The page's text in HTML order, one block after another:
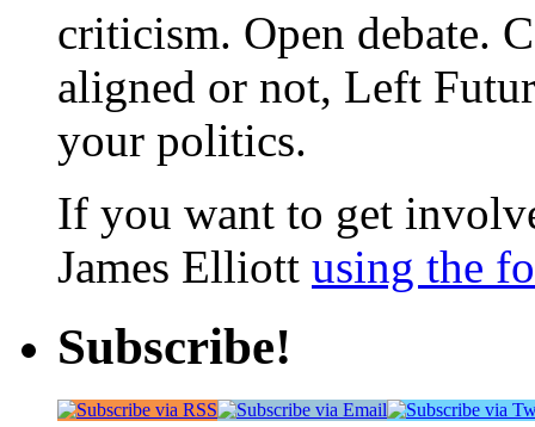
criticism. Open debate.
aligned or not, Left
your politics.
If you want to get
James Elliott using the
Subscribe!